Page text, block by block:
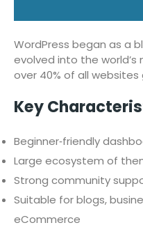
WordPress began as a
evolved into the world’s
over 40% of all websites
Key
Beginner‑friendly
Large ecosystem of
Strong community
Suitable for blogs,
eCommerce